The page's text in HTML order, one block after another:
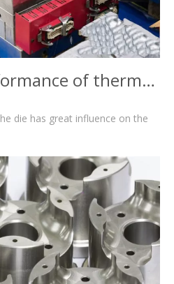
What is the performance of thermal mould?
die has great influence on the